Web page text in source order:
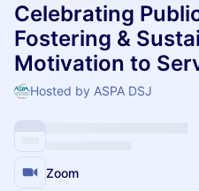
Celebrating
Fostering &
Motivation to
Hosted by ASPA DSJ
Zoom